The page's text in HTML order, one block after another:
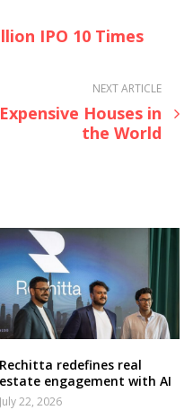
IPO 10 Times
NEXT ARTICLE
Houses in
the World
Rechitta redefines real
estate engagement with AI
July 22, 2026